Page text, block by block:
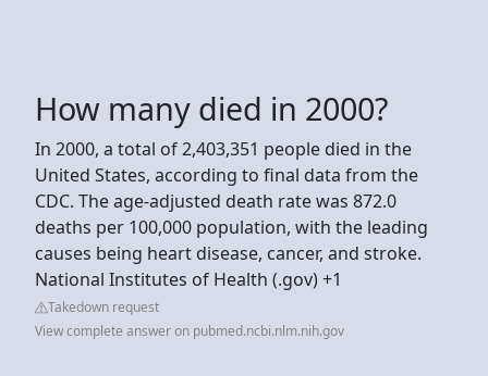
How many died in 2000?
In 2000, a total of 2,403,351 people died in the
United States, according to final data from the
CDC. The age-adjusted death rate was 872.0
deaths per 100,000 population, with the leading
causes being heart disease, cancer, and stroke.
National Institutes of Health (.gov) +1
Takedown request
View complete answer on pubmed.ncbi.nlm.nih.gov